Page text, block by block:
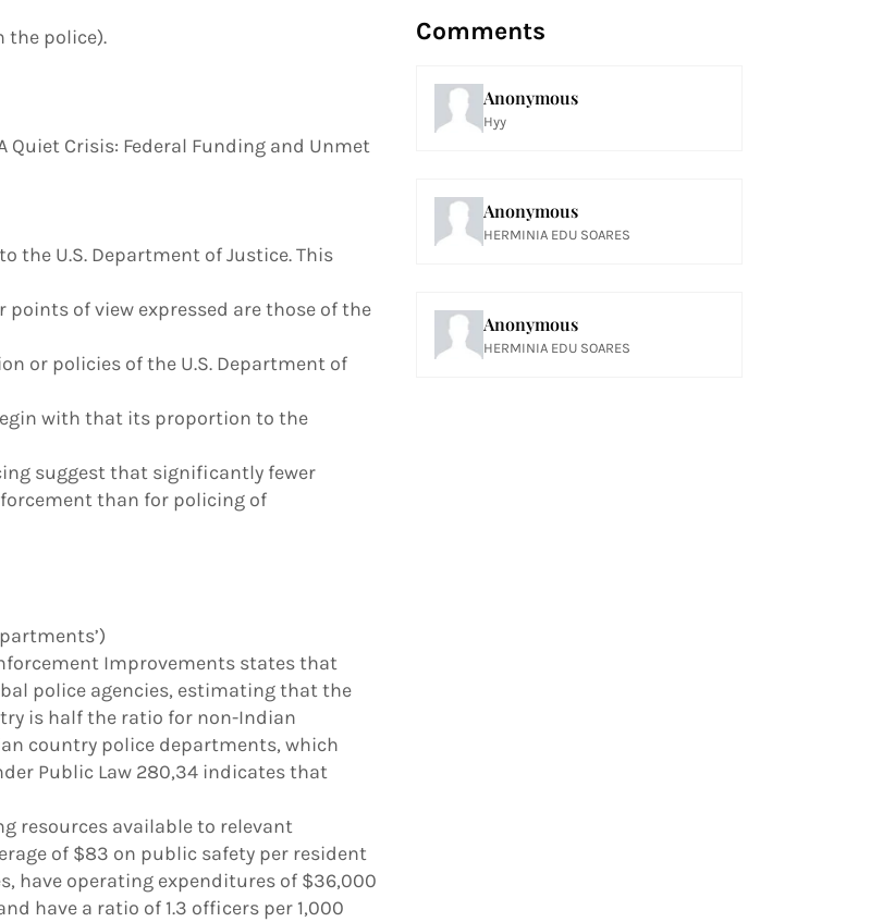
the police).
Crisis: Federal Funding and Unmet
the U.S. Department of Justice. This
of view expressed are those of the
or policies of the U.S. Department of
with that its proportion to the
suggest that significantly fewer
than for policing of
Improvements states that
police agencies, estimating that the
is half the ratio for non-Indian
country police departments, which
Public Law 280,34 indicates that
resources available to relevant
of $83 on public safety per resident
have operating expenditures of $36,000
have a ratio of 1.3 officers per 1,000
Comments
Anonymous
Hyy
Anonymous
HERMINIA EDU SOARES
Anonymous
HERMINIA EDU SOARES